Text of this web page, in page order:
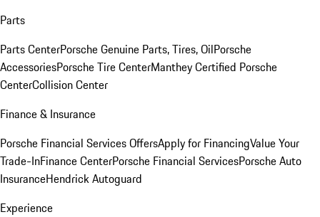
Parts
Parts CenterPorsche Genuine Parts, Tires, OilPorsche
AccessoriesPorsche Tire CenterManthey Certified Porsche
CenterCollision Center
Finance & Insurance
Porsche Financial Services OffersApply for FinancingValue Your
Trade-InFinance CenterPorsche Financial ServicesPorsche Auto
InsuranceHendrick Autoguard
Experience